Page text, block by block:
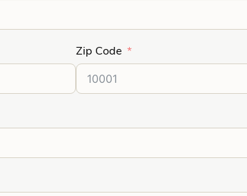
Zip Code